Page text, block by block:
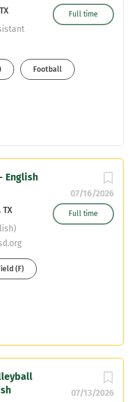
Full time
Football
07/16/2026
Full time
English
TX
their
(F)
07/13/2026